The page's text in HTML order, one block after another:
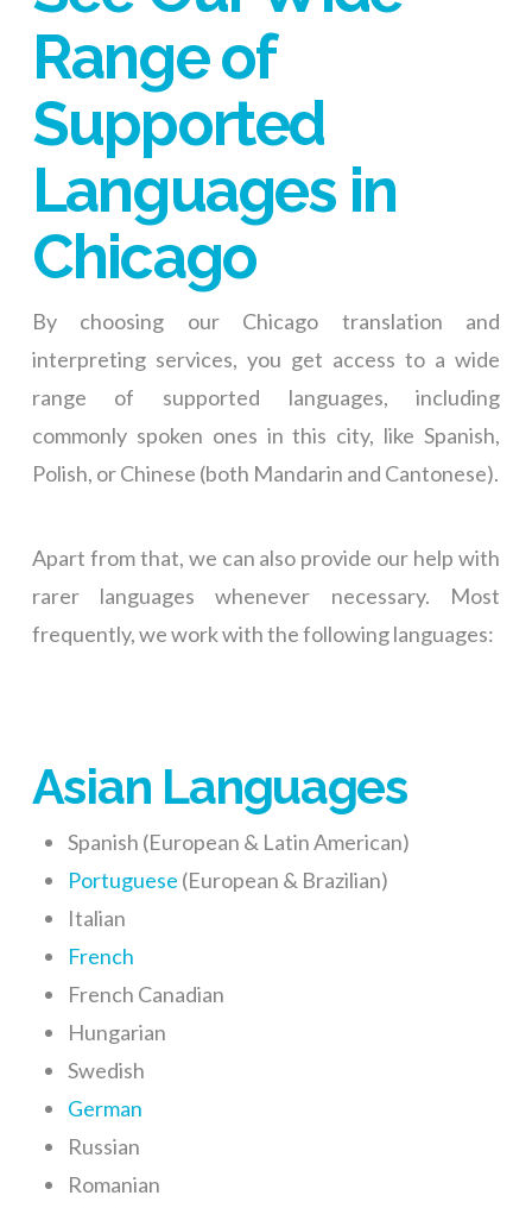
Range of
Supported
Languages in
Chicago
By choosing our Chicago translation and
interpreting services, you get access to a wide
range of supported languages, including
commonly spoken ones in this city, like Spanish,
Polish, or Chinese (both Mandarin and Cantonese).
Apart from that, we can also provide our help with
rarer languages whenever necessary. Most
frequently, we work with the following languages:
Asian Languages
Spanish (European & Latin American)
Portuguese (European & Brazilian)
Italian
French
French Canadian
Hungarian
Swedish
German
Russian
Romanian